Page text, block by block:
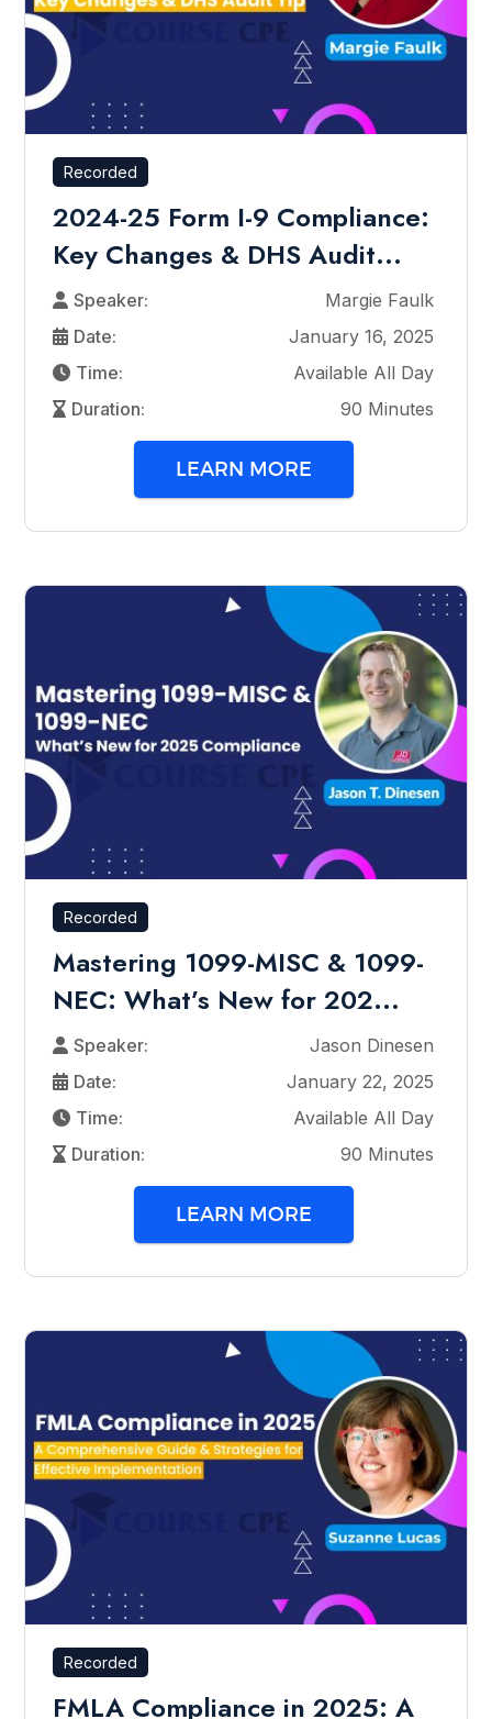
Recorded
2024-25 Form I-9 Compliance:
Key Changes & DHS Audit...
Speaker:
Margie Faulk
Date:
January 16, 2025
Time:
Available All Day
Duration:
90 Minutes
LEARN MORE
Recorded
Mastering 1099-MISC & 1099-
NEC: What’s New for 202...
Speaker:
Jason Dinesen
Date:
January 22, 2025
Time:
Available All Day
Duration:
90 Minutes
LEARN MORE
Recorded
FMLA Compliance in 2025: A